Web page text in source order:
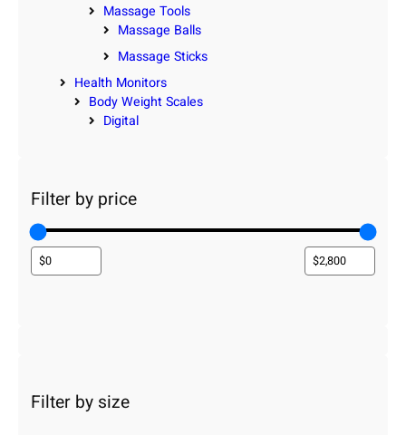
Massage Tools
Massage Balls
Massage Sticks
Health Monitors
Body Weight Scales
Digital
Filter by price
Filter by size